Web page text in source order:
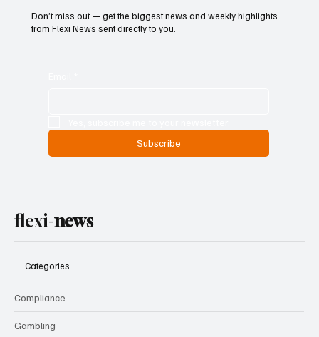
Don’t miss out — get the biggest news and weekly highlights
from Flexi News sent directly to you.
Subscribe
flexi-news
Categories
Compliance
Gambling